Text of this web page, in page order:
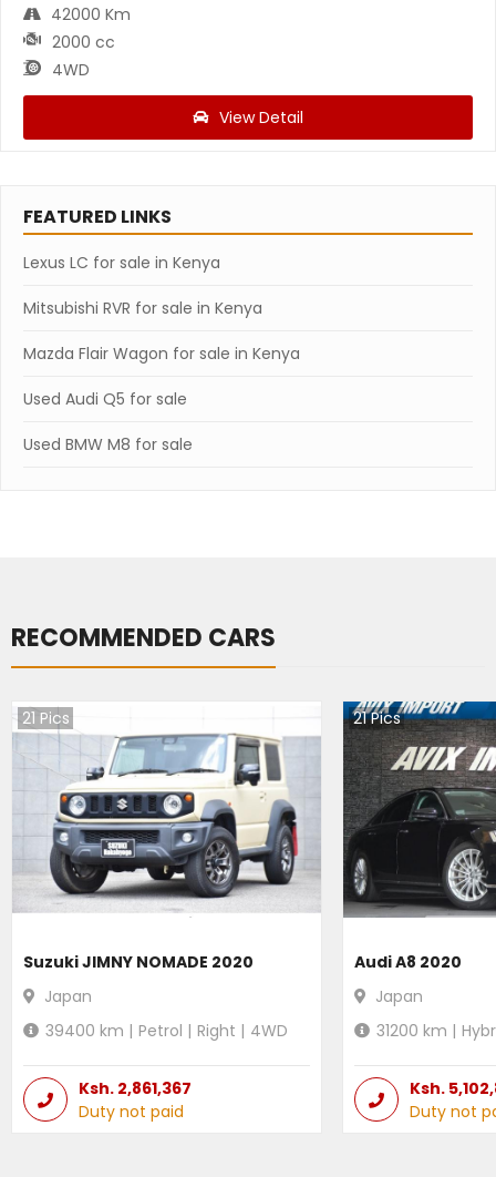
42000 Km
2000 cc
4WD
View Detail
FEATURED LINKS
Lexus LC for sale in Kenya
Mitsubishi RVR for sale in Kenya
Mazda Flair Wagon for sale in Kenya
Used Audi Q5 for sale
Used BMW M8 for sale
RECOMMENDED CARS
21 Pics
Suzuki JIMNY NOMADE 2020
Japan
39400 km | Petrol | Right | 4WD
Ksh. 2,861,367
Duty not paid
21Pics
Audi A8 2020
Japan
31200 km |
Ksh.
Duty not